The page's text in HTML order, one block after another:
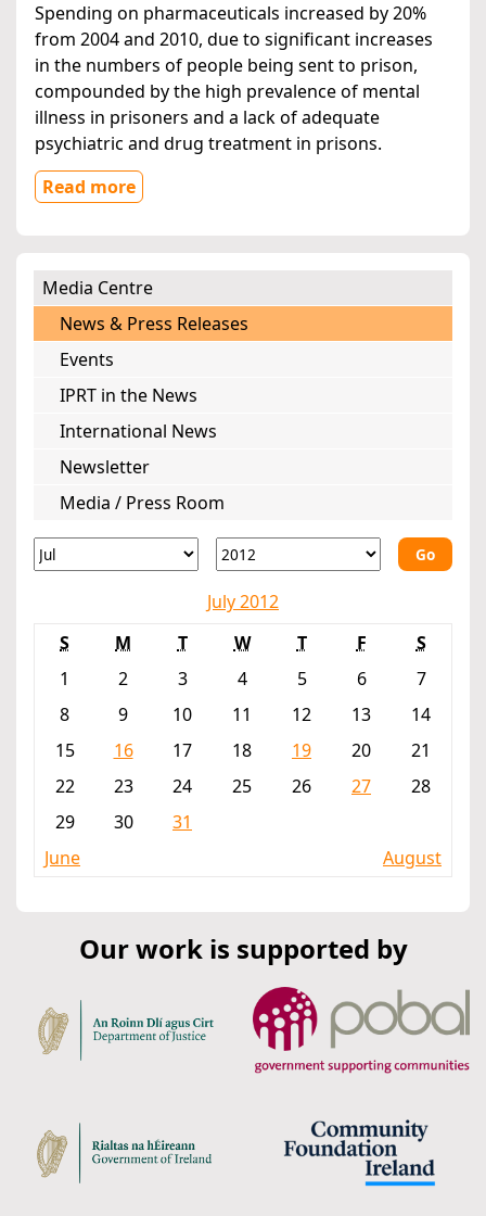
Spending on pharmaceuticals increased by 20%
from 2004 and 2010, due to significant increases
in the numbers of people being sent to prison,
compounded by the high prevalence of mental
illness in prisoners and a lack of adequate
psychiatric and drug treatment in prisons.
Read more
Media Centre
News & Press Releases
Events
IPRT in the News
International News
Newsletter
Media / Press Room
Go
July 2012
S
M T W T F
S
1
2 3 4 5 6
7
8
9 10 11 12 13
14
15
16 17 18 19 20
21
22
23 24 25 26 27
28
29
30
31
June
August
Our work is supported by